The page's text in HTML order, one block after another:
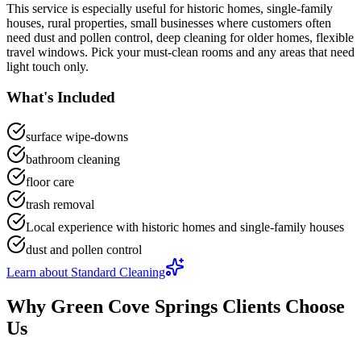
This service is especially useful forhistoric homes, single-family
houses, rural properties, small businesses where customers often
need dust and pollen control, deep cleaning for older homes, flexible
travel windows. Pick your must-clean rooms and any areas that need
light touch only.
What's Included
surface wipe-downs
bathroom cleaning
floor care
trash removal
Local experience with historic homes and single-family houses
dust and pollen control
Learn about Standard Cleaning
Why Green Cove Springs Clients Choose
Us